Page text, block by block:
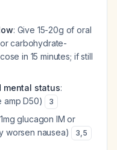
: Give 15-20g of oral
carbohydrate-
in 15 minutes; if still
mental status:
amp D50)
3
glucagon IM or
worsen nausea)
3,5